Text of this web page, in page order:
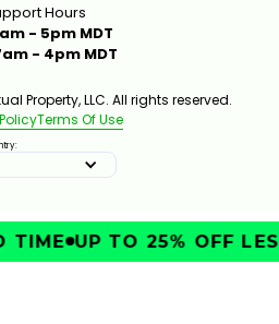
Hours
- 5pm MDT
- 4pm MDT
Property, LLC. All rights reserved.
Terms Of Use
UP TO 25% OFF